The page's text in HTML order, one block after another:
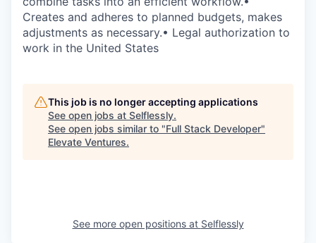
Creates and adheres to planned budgets, makes
adjustments as necessary.• Legal authorization to
work in the United States
This job is no longer accepting applications
See open jobs at Selflessly.
See open jobs similar to "Full Stack Developer"
Elevate Ventures.
See more open positions at Selflessly